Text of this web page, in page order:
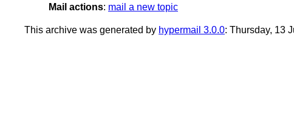
Mail actions: mail a new topic
This archive was generated by hypermail 3.0.0: Thursday, 13